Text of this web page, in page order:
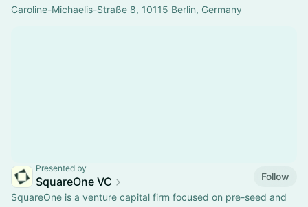
Caroline-Michaelis-Straße 8, 10115 Berlin, Germany
Presented by
SquareOne VC
Follow
SquareOne is a venture capital firm focused on pre-seed and